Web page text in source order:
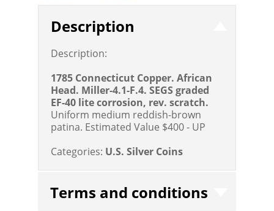
Description
Description:
1785 Connecticut Copper. African
Head. Miller-4.1-F.4. SEGS graded
EF-40 lite corrosion, rev. scratch.
Uniform medium reddish-brown
patina. Estimated Value $400 - UP
Categories: U.S. Silver Coins
Terms and conditions